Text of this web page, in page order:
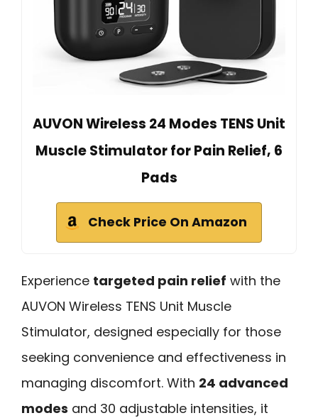
AUVON Wireless 24 Modes TENS Unit
Muscle Stimulator for Pain Relief, 6
Pads
Check Price On Amazon
Experience targeted pain relief with the
AUVON Wireless TENS Unit Muscle
Stimulator, designed especially for those
seeking convenience and effectiveness in
managing discomfort. With 24 advanced
modes and 30 adjustable intensities, it